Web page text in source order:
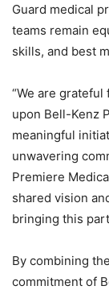
Guard medical
teams remain
skills, and best
“We are
upon Bell-Kenz
meaningful
unwavering
Premiere
shared vision
bringing this
By combining
commitment of